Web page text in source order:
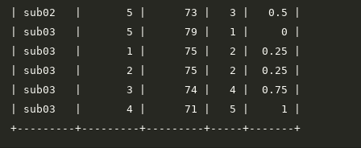
| sub02   |       5 |      73 |   3 |   0.5 |
| sub03   |       5 |      79 |   1 |     0 |
| sub03   |       1 |      75 |   2 |  0.25 |
| sub03   |       2 |      75 |   2 |  0.25 |
| sub03   |       3 |      74 |   4 |  0.75 |
| sub03   |       4 |      71 |   5 |     1 |